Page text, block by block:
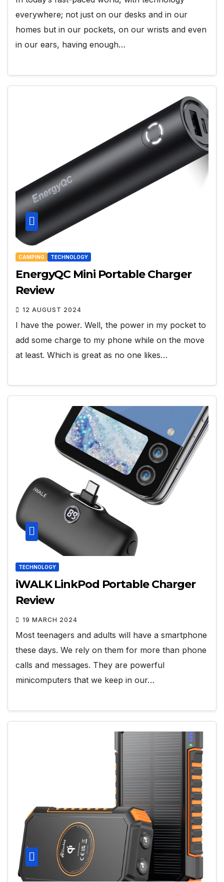
everywhere; not just on our desks and in our
homes but in our pockets, on our wrists and even
in our ears, having enough…
CAMPING TECHNOLOGY
EnergyQC Mini Portable Charger
Review
12 AUGUST 2024
I have the power. Well, the power in my pocket to
add some charge to my phone while on the move
at least. Which is great as no one likes…
TECHNOLOGY
iWALK LinkPod Portable Charger
Review
19 MARCH 2024
Most teenagers and adults will have a smartphone
these days. We rely on them for more than phone
calls and messages. They are powerful
minicomputers that we keep in our…